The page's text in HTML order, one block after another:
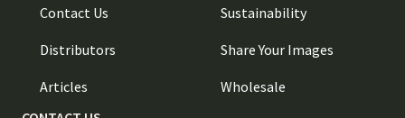
Contact Us
Distributors
Articles
Sustainability
Share Your Images
Wholesale